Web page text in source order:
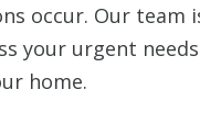
occur. Our team
your urgent
home.